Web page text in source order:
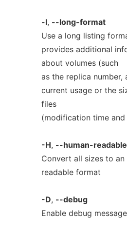
-l, --long-format
Use a long listing
provides additional
about volumes (such
as the replica number,
current usage or the
files
(modification time and
-H, --human-readable
Convert all sizes to an
readable format
-D, --debug
Enable debug